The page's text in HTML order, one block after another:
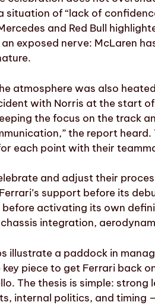
situation of “lack of
and Red Bull
exposed nerve: McLaren
atmosphere was also
with Norris at the start
the focus on the track
the report
each point with their
and adjust their
support before its
activating its own
chassis integration,
illustrate a paddock in
piece to get Ferrari back
The thesis is simple:
internal politics, and timing